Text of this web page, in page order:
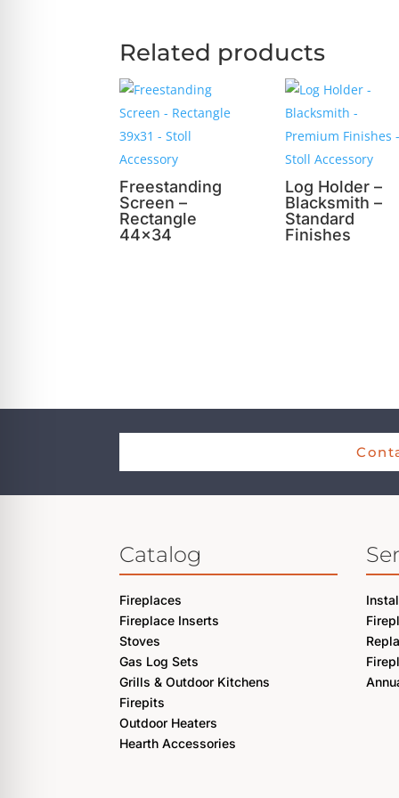
Related products
Freestanding
Screen –
Rectangle
44×34
Log Holder –
Blacksmith –
Standard
Finishes
Catalog
Fireplaces
Fireplace Inserts
Stoves
Gas Log Sets
Grills & Outdoor Kitchens
Firepits
Outdoor Heaters
Hearth Accessories